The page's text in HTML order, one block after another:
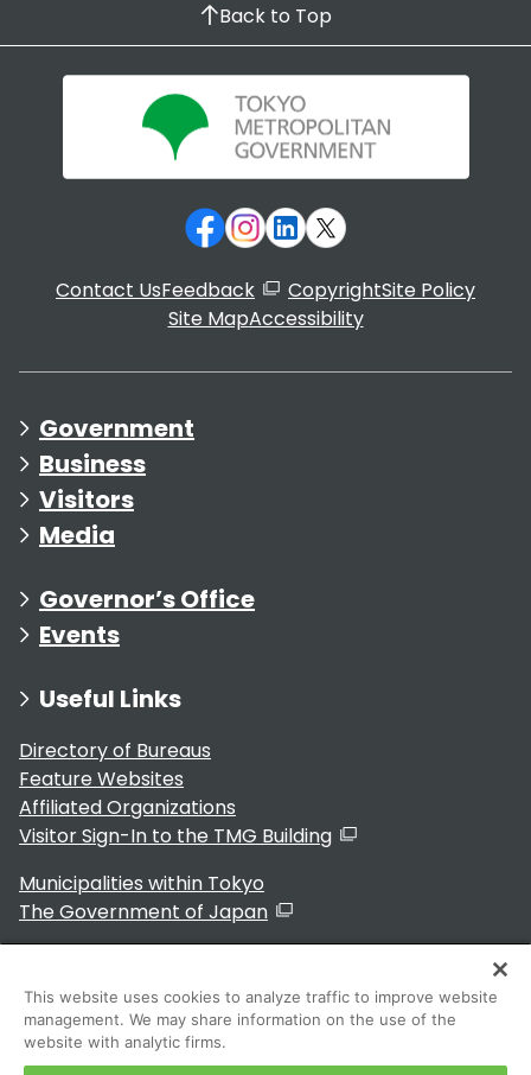
Back to Top
Contact UsFeedback CopyrightSite Policy
Site MapAccessibility
Government
Business
Visitors
Media
Governor’s Office
Events
Useful Links
Directory of Bureaus
Feature Websites
Affiliated Organizations
Visitor Sign-In to the TMG Building
Municipalities within Tokyo
The Government of Japan
For Residents
This website uses cookies to analyze traffic to improve website
management. We may share information on the use of the
website with analytic firms.